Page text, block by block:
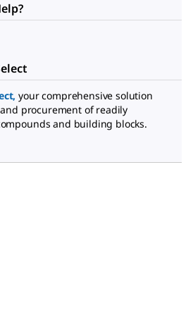
, your comprehensive solution
procurement of readily
and building blocks.